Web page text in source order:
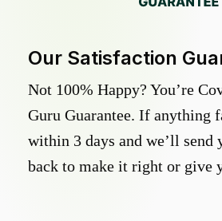
Our Satisfaction
Not 100% Happy? You’re
Guru Guarantee. If anything
within 3 days and we’ll send
back to make it right or give